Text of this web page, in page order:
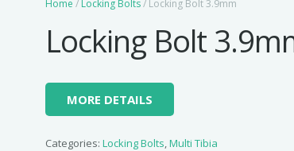
Home / Locking Bolts/ Locking Bolt 3.9mm
Locking Bolt
MORE DETAILS
Categories: Locking Bolts,Multi Tibia